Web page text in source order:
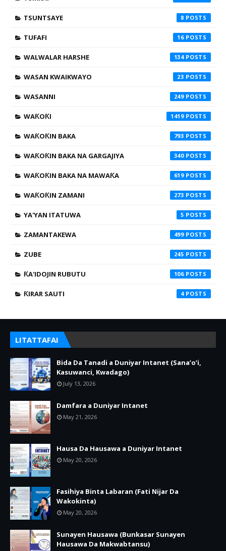
TSUNTSAYE 8
TUFAFI 16
WALWALAR HARSHE 134
WASAN KWAIKWAYO 23
WASANNI 249
WAƘOƘI 1419
WAƘOƘIN BAKA 793
WAƘOƘIN BAKA NA GARGAJIYA 340
WAƘOƘIN BAKA NA MAWAƘA 619
WAƘOƘIN ZAMANI 273
YA'YAN ITATUWA 5
ZAMANTAKEWA 499
ZUBE 245
ƘA'IDOJIN RUBUTU 106
ƘIRAR SAUTI 4
LITATTAFAI
Bida Da Tanadi a Duniyar Intanet (Sana’o’i,
Kasuwanci, Kwadago)
July 13, 2026
Damfara a Duniyar Intanet
May 21, 2026
Hausa Da Hausawa a Duniyar Intanet
May 20, 2026
Fasihiya Binta Labaran (Fati Nijar Da
Wakokinta)
May 20, 2026
Sunayen Hausawa (Bunkasar Sunayen
Hausawa Da Makwabtansu)